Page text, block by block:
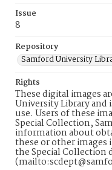
Issue
8
Repository
Samford University
Rights
These digital images
University Library
use. Users of these
Special Collection,
information about
these or other
the Special Collection